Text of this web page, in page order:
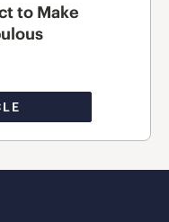
to Make